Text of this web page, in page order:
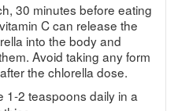
30 minutes before eating
C can release the
into the body and
Avoid taking any form
the chlorella dose.
1-2 teaspoons daily in a